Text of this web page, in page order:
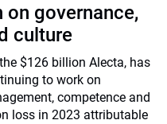
governance,
culture
$126 billion Alecta, has
to work on
competence and
loss in 2023 attributable